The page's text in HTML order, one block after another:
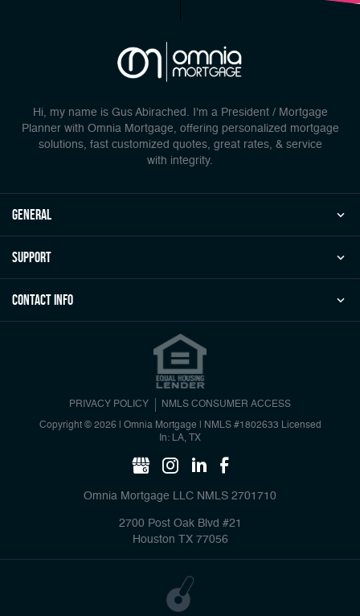
Hi, my name is Gus Abirached. I'm a President / Mortgage
Planner with Omnia Mortgage, offering personalized mortgage
solutions, fast customized quotes, great rates, & service
with integrity.
general
Support
Contact Info
PRIVACY POLICY NMLS CONSUMER ACCESS
Copyright © 2026 | Omnia Mortgage
NMLS #1802633 Licensed
In: LA, TX
Omnia Mortgage LLC NMLS 2701710
2700 Post Oak Blvd #21
Houston TX 77056